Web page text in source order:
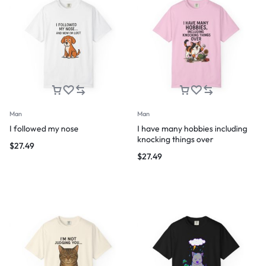
Man
I followed my nose
$27.49
Man
I have many hobbies including
knocking things over
$27.49